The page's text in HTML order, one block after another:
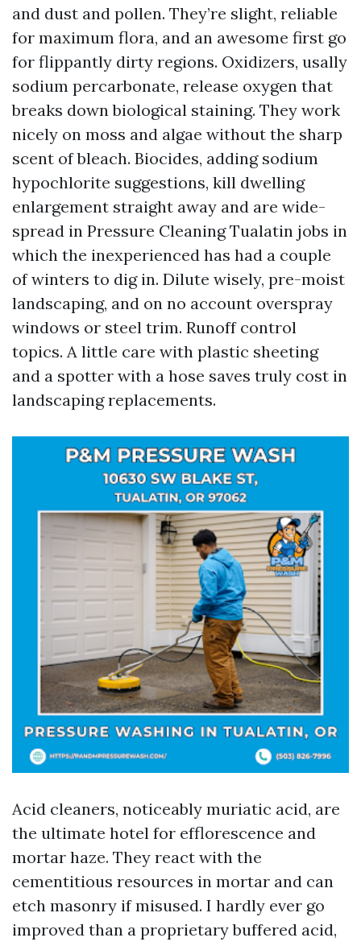
and dust and pollen. They’re slight, reliable
for maximum flora, and an awesome first go
for flippantly dirty regions. Oxidizers, usally
sodium percarbonate, release oxygen that
breaks down biological staining. They work
nicely on moss and algae without the sharp
scent of bleach. Biocides, adding sodium
hypochlorite suggestions, kill dwelling
enlargement straight away and are wide-
spread in Pressure Cleaning Tualatin jobs in
which the inexperienced has had a couple
of winters to dig in. Dilute wisely, pre-moist
landscaping, and on no account overspray
windows or steel trim. Runoff control
topics. A little care with plastic sheeting
and a spotter with a hose saves truly cost in
landscaping replacements.
Acid cleaners, noticeably muriatic acid, are
the ultimate hotel for efflorescence and
mortar haze. They react with the
cementitious resources in mortar and can
etch masonry if misused. I hardly ever go
improved than a proprietary buffered acid,